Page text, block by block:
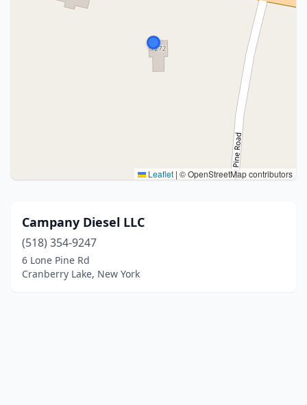
Leaflet | © OpenStreetMap contributors
Campany Diesel LLC
(518) 354-9247
6 Lone Pine Rd
Cranberry Lake, New York